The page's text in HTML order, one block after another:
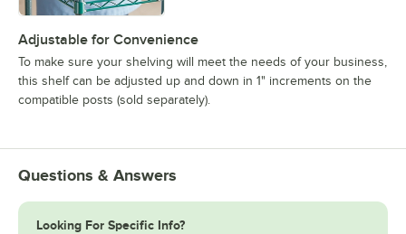
Adjustable for Convenience
To make sure your shelving will meet the needs of your business,
this shelf can be adjusted up and down in 1" increments on the
compatible posts (sold separately).
Questions & Answers
Looking For Specific Info?